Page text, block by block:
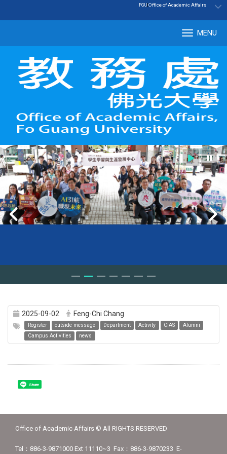
:::
FGU|Office of Academic Affairs
MENU
2025-09-02 Feng-Chi Chang
Register outside message Department Activity CIAS
Alumni
Campus Activities
news
Share
Office of Academic Affairs © All RIGHTS RESERVED
Tel：886-3-9871000 Ext 11110~3 Fax：886-3-9870233 E-